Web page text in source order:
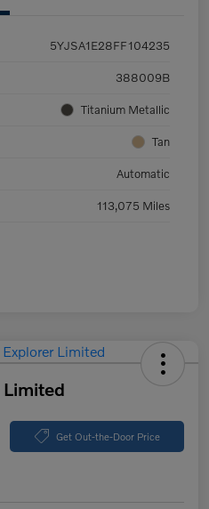
5YJSA1E28FF104235
388009B
Titanium Metallic
Tan
Automatic
113,075 Miles
Get Out-the-Door Price